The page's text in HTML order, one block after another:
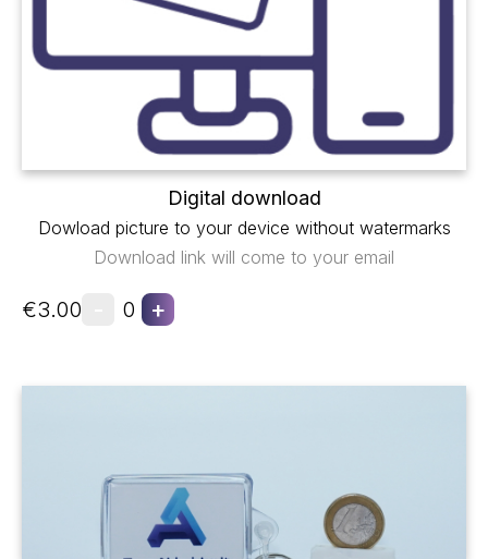
Digital download
Dowload picture to your device without watermarks
Download link will come to your email
€3.00 0 +